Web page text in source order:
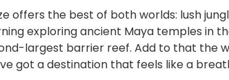
offers the best of both worlds: lush
exploring ancient Maya temples in
largest barrier reef. Add to that the
got a destination that feels like a